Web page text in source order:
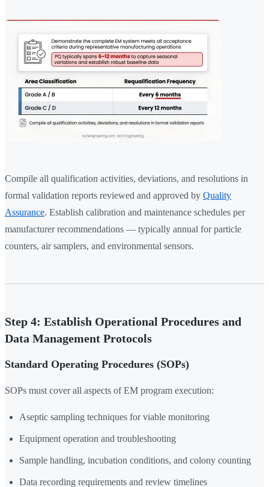
Compile all qualification activities, deviations, and resolutions in
formal validation reports reviewed and approved by Quality
Assurance. Establish calibration and maintenance schedules per
manufacturer recommendations — typically annual for particle
counters, air samplers, and environmental sensors.
Step 4: Establish Operational Procedures and
Data Management Protocols
Standard Operating Procedures (SOPs)
SOPs must cover all aspects of EM program execution:
Aseptic sampling techniques for viable monitoring
Equipment operation and troubleshooting
Sample handling, incubation conditions, and colony counting
Data recording requirements and review timelines